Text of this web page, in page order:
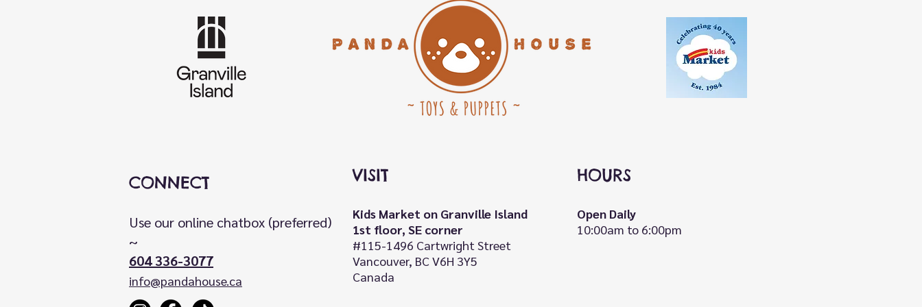
CONNECT
Use our online chatbox (preferred)
~
604 336-3077
info@pandahouse.ca
VISIT
Kids Market on Granville Island
1st floor, SE corner
#115-1496 Cartwright Street
Vancouver, BC V6H 3Y5
Canada
HOURS
Open Daily
10:00am to 6:00pm